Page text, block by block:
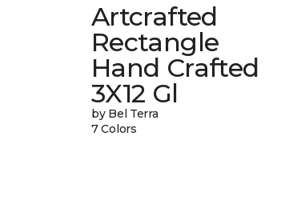
Artcrafted
Rectangle
Hand Crafted
3X12 Gl
by Bel Terra
7 Colors